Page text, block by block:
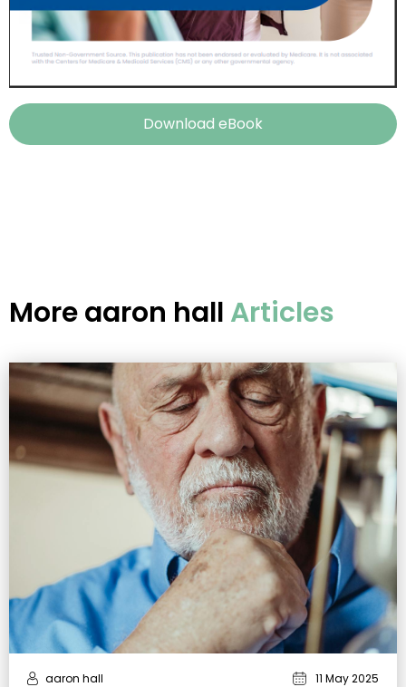
Download eBook
Moreaaron hall Articles
aaron hall 11 May 2025